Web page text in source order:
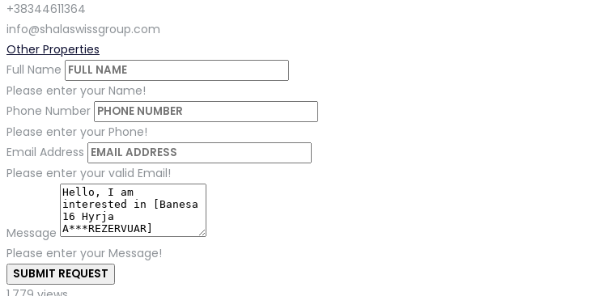
+38344611364
info@shalaswissgroup.com
Other Properties
Full Name
Please enter your Name!
Phone Number
Please enter your Phone!
Email Address
Please enter your valid Email!
Message
Please enter your Message!
SUBMIT REQUEST